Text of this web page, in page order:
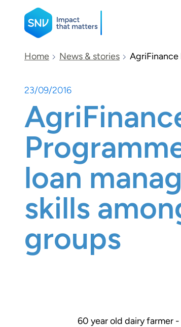
SNV
Search
Home News & stories AgriFinance
23/09/2016
loan
skills
groups
60 year old dairy farmer